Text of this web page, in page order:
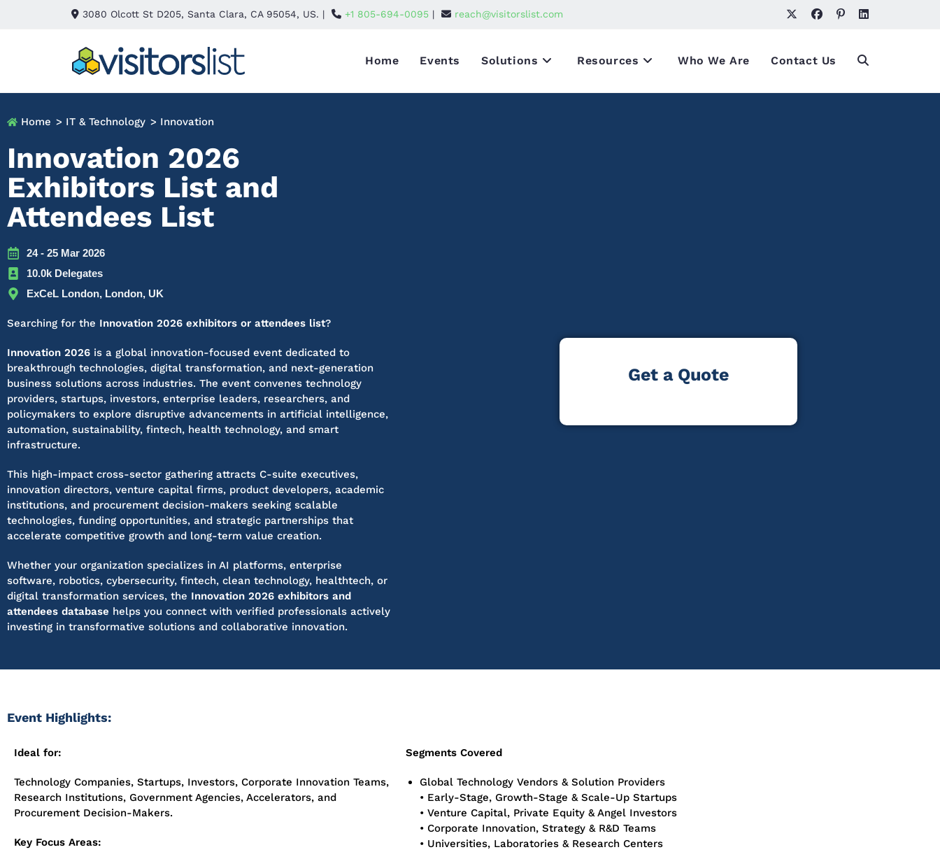
3080 Olcott St D205, Santa Clara, CA 95054, US. | +1 805-694-0095 | reach@visitorslist.com
Home Events Solutions Resources Who We Are Contact Us
Home > IT & Technology > Innovation
Innovation 2026
Exhibitors List and
Attendees List
24 - 25 Mar 2026
10.0k Delegates
ExCeL London, London, UK
Searching for the Innovation 2026 exhibitors or attendees list?
Innovation 2026 is a global innovation-focused event dedicated to
breakthrough technologies, digital transformation, and next-generation
business solutions across industries. The event convenes technology
providers, startups, investors, enterprise leaders, researchers, and
policymakers to explore disruptive advancements in artificial intelligence,
automation, sustainability, fintech, health technology, and smart
infrastructure.
This high-impact cross-sector gathering attracts C-suite executives,
innovation directors, venture capital firms, product developers, academic
institutions, and procurement decision-makers seeking scalable
technologies, funding opportunities, and strategic partnerships that
accelerate competitive growth and long-term value creation.
Whether your organization specializes in AI platforms, enterprise
software, robotics, cybersecurity, fintech, clean technology, healthtech, or
digital transformation services, the Innovation 2026 exhibitors and
attendees database helps you connect with verified professionals actively
investing in transformative solutions and collaborative innovation.
Get a Quote
Event Highlights:
Ideal for:
Technology Companies, Startups, Investors, Corporate Innovation Teams,
Research Institutions, Government Agencies, Accelerators, and
Procurement Decision-Makers.
Key Focus Areas:
Segments Covered
Global Technology Vendors & Solution Providers
• Early-Stage, Growth-Stage & Scale-Up Startups
• Venture Capital, Private Equity & Angel Investors
• Corporate Innovation, Strategy & R&D Teams
• Universities, Laboratories & Research Centers